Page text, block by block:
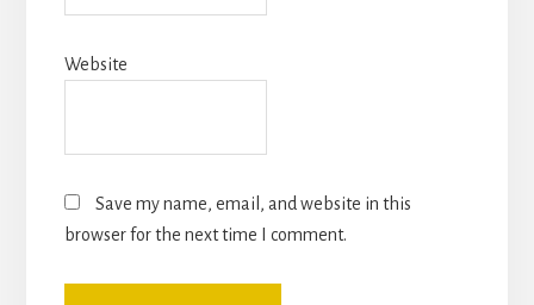
Website
Save my name, email, and website in this
browser for the next time I comment.